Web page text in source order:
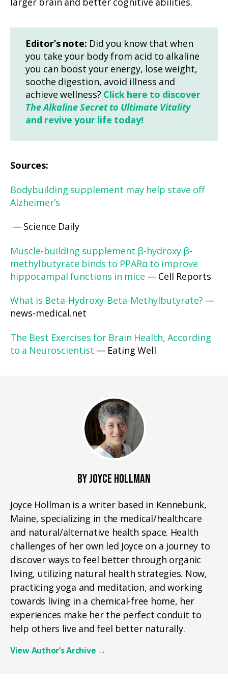
larger brain and better cognitive abilities.
Editor’s note: Did you know that when
you take your body from acid to alkaline
you can boost your energy, lose weight,
soothe digestion, avoid illness and
achieve wellness? Click here to discover
The Alkaline Secret to Ultimate Vitality
and revive your life today!
Sources:
Bodybuilding supplement may help stave off
Alzheimer’s
— Science Daily
Muscle-building supplement β-hydroxy β-
methylbutyrate binds to PPARα to improve
hippocampal functions in mice — Cell Reports
What is Beta-Hydroxy-Beta-Methylbutyrate? —
news-medical.net
The Best Exercises for Brain Health, According
to a Neuroscientist — Eating Well
BY JOYCE HOLLMAN
Joyce Hollman is a writer based in Kennebunk,
Maine, specializing in the medical/healthcare
and natural/alternative health space. Health
challenges of her own led Joyce on a journey to
discover ways to feel better through organic
living, utilizing natural health strategies. Now,
practicing yoga and meditation, and working
towards living in a chemical-free home, her
experiences make her the perfect conduit to
help others live and feel better naturally.
View Author’s Archive →